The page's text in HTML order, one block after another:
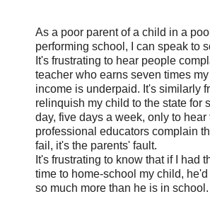
As a poor parent of a child in a
performing school, I can speak to
It's frustrating to hear people
teacher who earns seven times
income is underpaid. It's similarly
relinquish my child to the state for
day, five days a week, only to hear
professional educators complain
fail, it's the parents' fault.
It's frustrating to know that if I had
time to home-school my child,
so much more than he is in school.